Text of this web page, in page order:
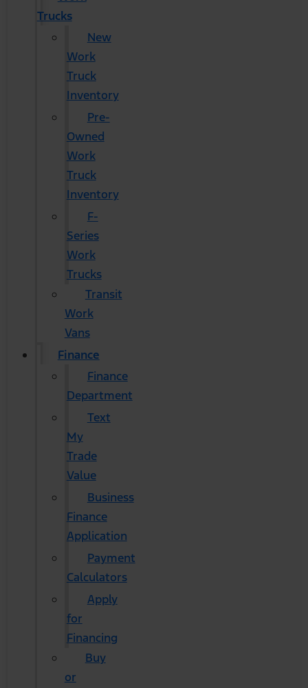
Trucks
New
Work
Truck
Inventory
Pre-
Owned
Work
Truck
Inventory
F-
Series
Work
Trucks
Transit
Work
Vans
Finance
Finance
Department
Text
My
Trade
Value
Business
Finance
Application
Payment
Calculators
Apply
for
Financing
Buy
or